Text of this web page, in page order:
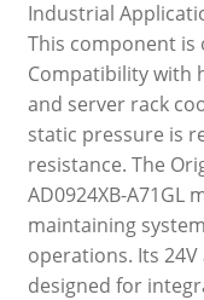
Industrial
This component is
Compatibility with
and server rack
static pressure is
resistance. The
AD0924XB-A71GL
maintaining
operations. Its
designed for